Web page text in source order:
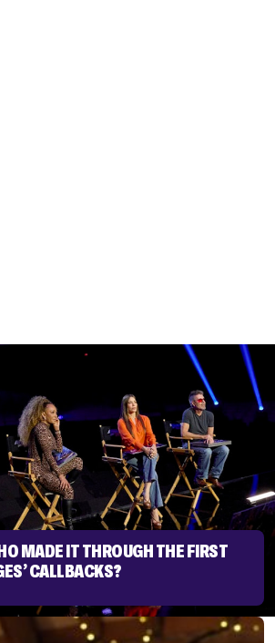
MADE IT THROUGH THE FIRST
CALLBACKS?